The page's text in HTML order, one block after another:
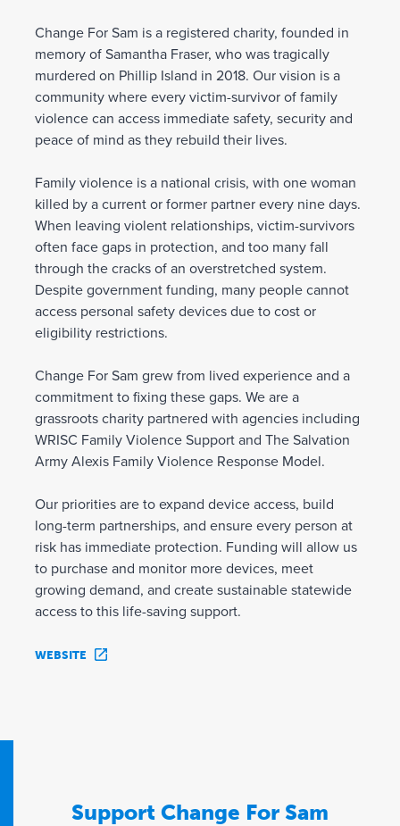
Change For Sam is a registered charity, founded in
memory of Samantha Fraser, who was tragically
murdered on Phillip Island in 2018. Our vision is a
community where every victim-survivor of family
violence can access immediate safety, security and
peace of mind as they rebuild their lives.
Family violence is a national crisis, with one woman
killed by a current or former partner every nine days.
When leaving violent relationships, victim-survivors
often face gaps in protection, and too many fall
through the cracks of an overstretched system.
Despite government funding, many people cannot
access personal safety devices due to cost or
eligibility restrictions.
Change For Sam grew from lived experience and a
commitment to fixing these gaps. We are a
grassroots charity partnered with agencies including
WRISC Family Violence Support and The Salvation
Army Alexis Family Violence Response Model.
Our priorities are to expand device access, build
long-term partnerships, and ensure every person at
risk has immediate protection. Funding will allow us
to purchase and monitor more devices, meet
growing demand, and create sustainable statewide
access to this life-saving support.
WEBSITE
Support Change For Sam